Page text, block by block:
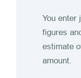
You enter
figures
estimate
amount.